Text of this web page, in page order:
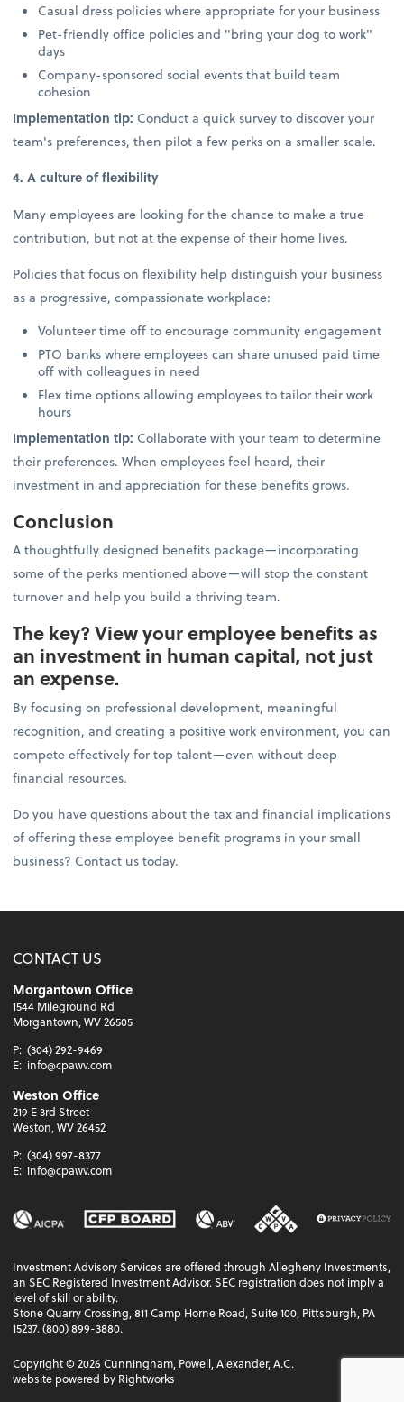
Casual dress policies where appropriate for your business
Pet-friendly office policies and "bring your dog to work"
days
Company-sponsored social events that build team
cohesion
Implementation tip: Conduct a quick survey to discover your
team's preferences, then pilot a few perks on a smaller scale.
4. A culture of flexibility
Many employees are looking for the chance to make a true
contribution, but not at the expense of their home lives.
Policies that focus on flexibility help distinguish your business
as a progressive, compassionate workplace:
Volunteer time off to encourage community engagement
PTO banks where employees can share unused paid time
off with colleagues in need
Flex time options allowing employees to tailor their work
hours
Implementation tip: Collaborate with your team to determine
their preferences. When employees feel heard, their
investment in and appreciation for these benefits grows.
Conclusion
A thoughtfully designed benefits package—incorporating
some of the perks mentioned above—will stop the constant
turnover and help you build a thriving team.
The key? View your employee benefits as
an investment in human capital, not just
an expense.
By focusing on professional development, meaningful
recognition, and creating a positive work environment, you can
compete effectively for top talent—even without deep
financial resources.
Do you have questions about the tax and financial implications
of offering these employee benefit programs in your small
business? Contact us today.
CONTACT US
Morgantown Office
1544 Mileground Rd
Morgantown, WV 26505
P: (304) 292-9469
E: info@cpawv.com
Weston Office
219 E 3rd Street
Weston, WV 26452
P: (304) 997-8377
E: info@cpawv.com
Investment Advisory Services are offered through Allegheny Investments,
an SEC Registered Investment Advisor. SEC registration does not imply a
level of skill or ability.
Stone Quarry Crossing, 811 Camp Horne Road, Suite 100, Pittsburgh, PA
15237. (800) 899-3880.
Copyright ©2026 Cunningham, Powell, Alexander, A.C.
website powered by Rightworks